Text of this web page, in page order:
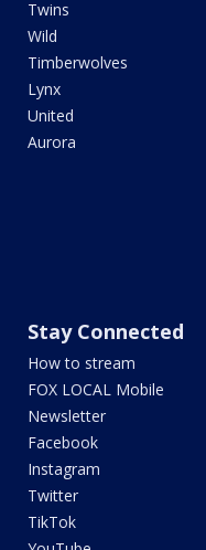
Twins
Wild
Timberwolves
Lynx
United
Aurora
Stay Connected
How to stream
FOX LOCAL Mobile
Newsletter
Facebook
Instagram
Twitter
TikTok